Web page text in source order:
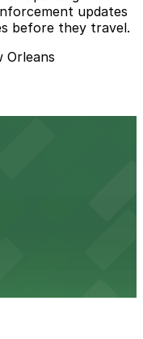
updates
before they travel.
Orleans